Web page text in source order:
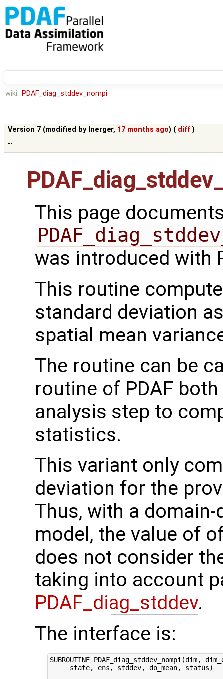
wiki: PDAF_diag_stddev_nompi
Version 7 (modified by lnerger, 17 months ago) ( diff )
--
This page
was introduced with
This routine
standard deviation
spatial mean
The routine can be
routine of PDAF
analysis step to
statistics.
This variant only
deviation for the
Thus, with a
model, the value of
does not consider
taking into account
PDAF_diag_stddev.
The interface is:
SUBROUTINE PDAF_diag_stddev_nompi(dim,
     state, ens, stddev, do_mean, status)